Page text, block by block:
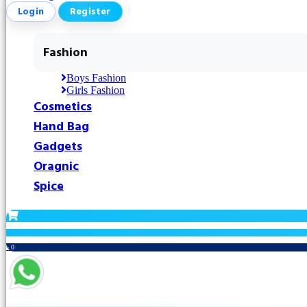
Login Register
Fashion
Boys Fashion
Girls Fashion
Cosmetics
Hand Bag
Gadgets
Oragnic
Spice
৳ 0